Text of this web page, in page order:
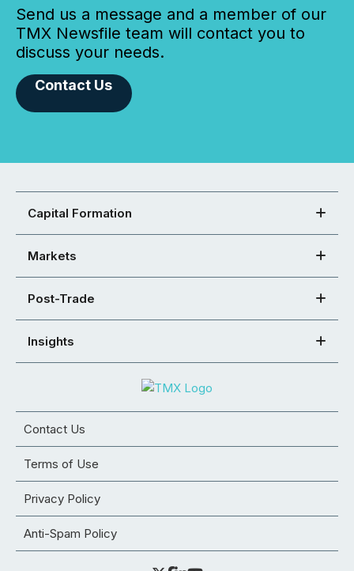
Send us a message and a member of our
TMX Newsfile team will contact you to
discuss your needs.
Contact Us
Capital Formation
Markets
Post-Trade
Insights
Contact Us
Terms of Use
Privacy Policy
Anti-Spam Policy